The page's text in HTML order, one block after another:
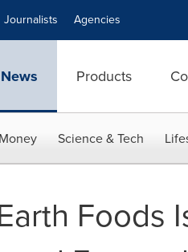
Journalists Agencies
News Products
Science & Tech
Foods